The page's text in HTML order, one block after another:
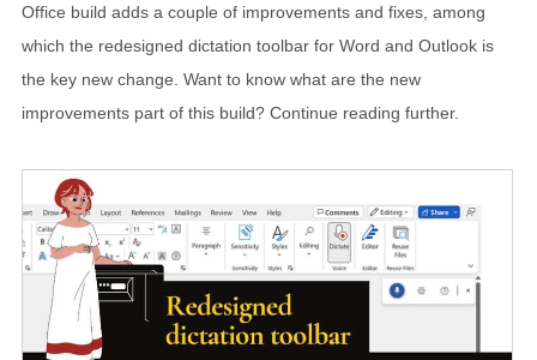
Office build adds a couple of improvements and fixes, among
which the redesigned dictation toolbar for Word and Outlook is
the key new change. Want to know what are the new
improvements part of this build? Continue reading further.